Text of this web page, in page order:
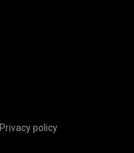
Privacy policy